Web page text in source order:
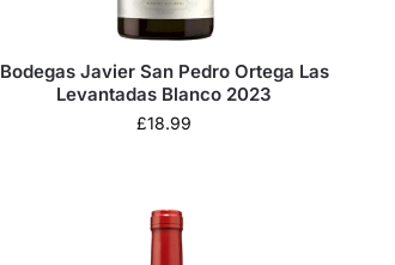
Bodegas Javier San Pedro Ortega Las
Levantadas Blanco 2023
£18.99